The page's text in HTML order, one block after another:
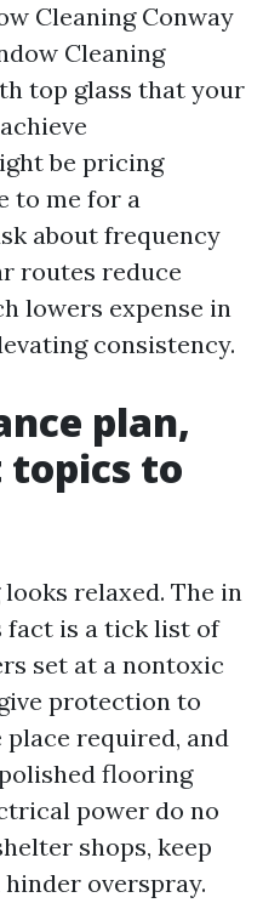
Cleaning Conway
Cleaning
top glass that your
be pricing
to me for a
about frequency
routes reduce
lowers expense in
consistency.
plan,
to
relaxed. The in
fact is a tick list of
set at a nontoxic
protection to
required, and
flooring
power do no
shops, keep
overspray.